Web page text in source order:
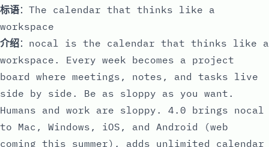
标语：The calendar that thinks like a
workspace
介绍：nocal is the calendar that thinks like a
workspace. Every week becomes a project
board where meetings, notes, and tasks live
side by side. Be as sloppy as you want.
Humans and work are sloppy. 4.0 brings nocal
to Mac, Windows, iOS, and Android (web
coming this summer), adds unlimited calendar